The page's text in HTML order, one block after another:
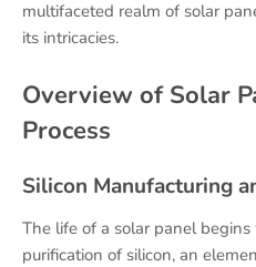
multifaceted realm of solar
its intricacies.
Overview of Solar
Process
Silicon Manufacturing
The life of a solar panel
purification of silicon, an